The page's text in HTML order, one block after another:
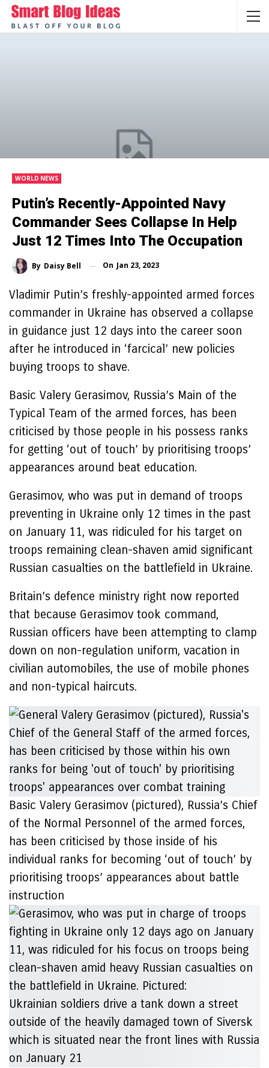
WORLD NEWS
Putin’s Recently-Appointed Navy
Commander Sees Collapse In Help
Just 12 Times Into The Occupation
By Daisy Bell On Jan 23, 2023
Vladimir Putin’s freshly-appointed armed forces
commander in Ukraine has observed a collapse
in guidance just 12 days into the career soon
after he introduced in ‘farcical’ new policies
buying troops to shave.
Basic Valery Gerasimov, Russia’s Main of the
Typical Team of the armed forces, has been
criticised by those people in his possess ranks
for getting ‘out of touch’ by prioritising troops’
appearances around beat education.
Gerasimov, who was put in demand of troops
preventing in Ukraine only 12 times in the past
on January 11, was ridiculed for his target on
troops remaining clean-shaven amid significant
Russian casualties on the battlefield in Ukraine.
Britain’s defence ministry right now reported
that because Gerasimov took command,
Russian officers have been attempting to clamp
down on non-regulation uniform, vacation in
civilian automobiles, the use of mobile phones
and non-typical haircuts.
Basic Valery Gerasimov (pictured), Russia’s Chief
of the Normal Personnel of the armed forces,
has been criticised by those inside of his
individual ranks for becoming ‘out of touch’ by
prioritising troops’ appearances about battle
instruction